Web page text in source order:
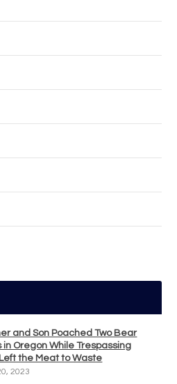
and Son Poached Two Bear
in Oregon While Trespassing
the Meat to Waste
2023